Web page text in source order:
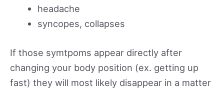
headache
syncopes, collapses
If those symtpoms appear directly after
changing your body position (ex. getting up
fast) they will most likely disappear in a matter